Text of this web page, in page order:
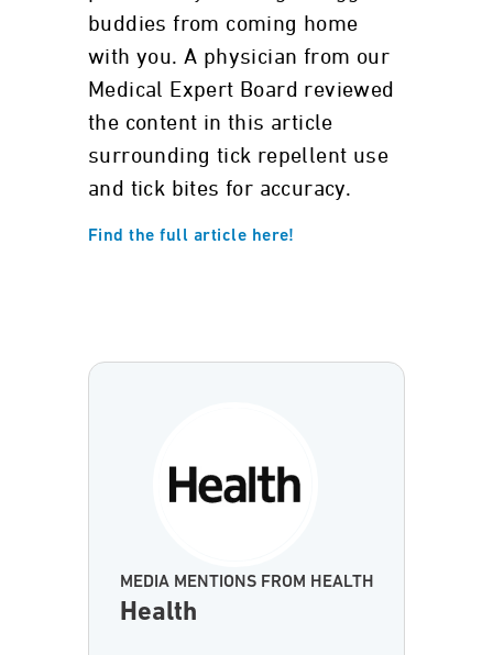
buddies from coming home
with you. A physician from our
Medical Expert Board reviewed
the content in this article
surrounding tick repellent use
and tick bites for accuracy.
Find the full article here!
MEDIA MENTIONS FROM HEALTH
Health